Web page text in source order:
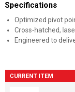
Specifications
Optimized pivot
Cross-hatched,
Engineered to
CURRENT ITEM